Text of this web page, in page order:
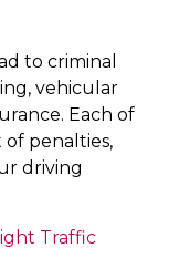
to criminal
vehicular
Each of
of penalties,
driving